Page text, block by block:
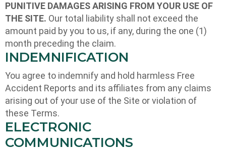
PUNITIVE DAMAGES ARISING FROM YOUR USE OF
THE SITE. Our total liability shall not exceed the
amount paid by you to us, if any, during the one (1)
month preceding the claim.
INDEMNIFICATION
You agree to indemnify and hold harmless Free
Accident Reports and its affiliates from any claims
arising out of your use of the Site or violation of
these Terms.
ELECTRONIC
COMMUNICATIONS